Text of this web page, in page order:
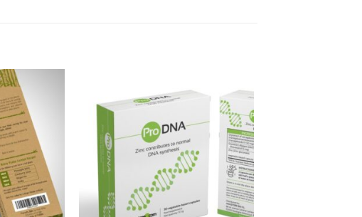
Add to
Wishlist
Add to
Wishlist